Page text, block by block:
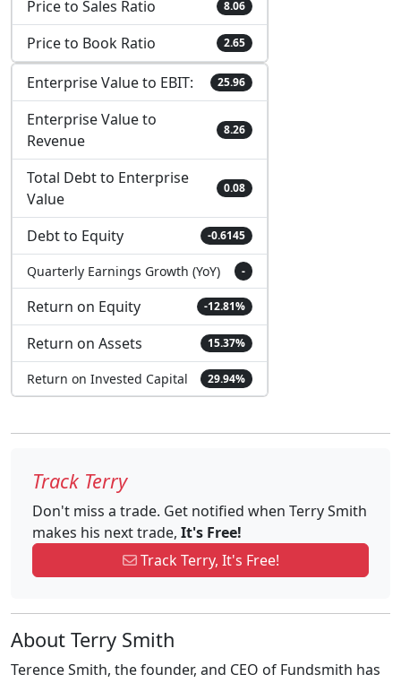
Price to Sales Ratio 8.06
Price to Book Ratio 2.65
Enterprise Value to EBIT: 25.96
Enterprise Value to
Revenue
8.26
Total Debt to Enterprise
Value
0.08
Debt to Equity -0.6145
Quarterly Earnings Growth (YoY) -
Return on Equity -12.81%
Return on Assets 15.37%
Return on Invested Capital 29.94%
Track Terry
Don't miss a trade. Get notified when Terry Smith
makes his next trade, It's Free!
Track Terry, It's Free!
About Terry Smith
Terence Smith, the founder, and CEO of Fundsmith has